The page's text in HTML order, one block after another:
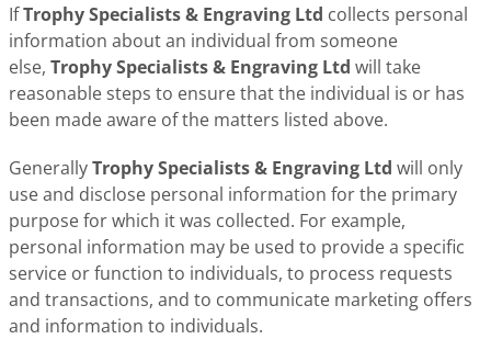
IfTrophy Specialists & Engraving Ltd collects personal
information about an individual from someone
else, Trophy Specialists & Engraving Ltd will take
reasonable steps to ensure that the individual is or has
been made aware of the matters listed above.
GenerallyTrophy Specialists & Engraving Ltd will only
use and disclose personal information for the primary
purpose for which it was collected. For example,
personal information may be used to provide a specific
service or function to individuals, to process requests
and transactions, and to communicate marketing offers
and information to individuals.